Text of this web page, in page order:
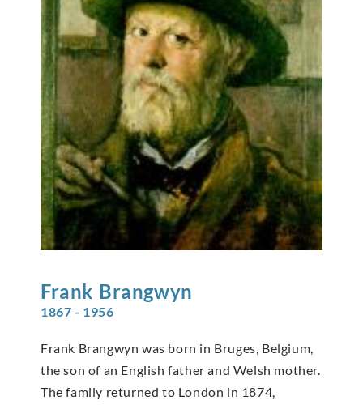
Frank Brangwyn
1867 - 1956
Frank Brangwyn was born in Bruges, Belgium,
the son of an English father and Welsh mother.
The family returned to London in 1874,